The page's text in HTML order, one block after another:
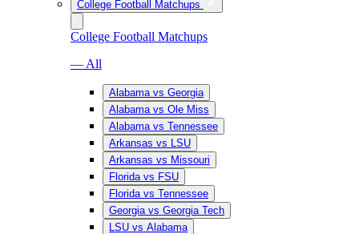
College Football Matchups
College Football Matchups
— All
Alabama vs Georgia
Alabama vs Ole Miss
Alabama vs Tennessee
Arkansas vs LSU
Arkansas vs Missouri
Florida vs FSU
Florida vs Tennessee
Georgia vs Georgia Tech
LSU vs Alabama